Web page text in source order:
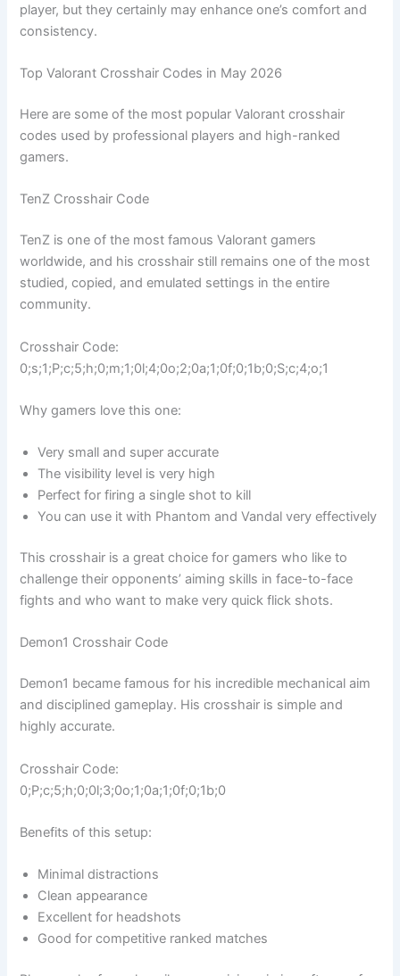
player, but they certainly may enhance one’s comfort and
consistency.
Top Valorant Crosshair Codes in May 2026
Here are some of the most popular Valorant crosshair
codes used by professional players and high-ranked
gamers.
TenZ Crosshair Code
TenZ is one of the most famous Valorant gamers
worldwide, and his crosshair still remains one of the most
studied, copied, and emulated settings in the entire
community.
Crosshair Code:
0;s;1;P;c;5;h;0;m;1;0l;4;0o;2;0a;1;0f;0;1b;0;S;c;4;o;1
Why gamers love this one:
Very small and super accurate
The visibility level is very high
Perfect for firing a single shot to kill
You can use it with Phantom and Vandal very effectively
This crosshair is a great choice for gamers who like to
challenge their opponents’ aiming skills in face-to-face
fights and who want to make very quick flick shots.
Demon1 Crosshair Code
Demon1 became famous for his incredible mechanical aim
and disciplined gameplay. His crosshair is simple and
highly accurate.
Crosshair Code:
0;P;c;5;h;0;0l;3;0o;1;0a;1;0f;0;1b;0
Benefits of this setup:
Minimal distractions
Clean appearance
Excellent for headshots
Good for competitive ranked matches